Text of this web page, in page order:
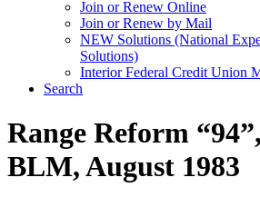
Join or Renew Online
Join or Renew by Mail
NEW Solutions (National
Solutions)
Interior Federal Credit Union
Search
Range Reform
BLM, August 1983